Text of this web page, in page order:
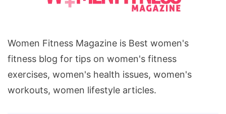
Women Fitness Magazine is Best women's
fitness blog for tips on women's fitness
exercises, women's health issues, women's
workouts, women lifestyle articles.